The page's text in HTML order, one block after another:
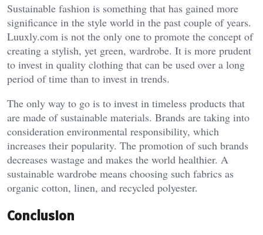
Sustainable fashion is something that has gained more
significance in the style world in the past couple of years.
Luuxly.com is not the only one to promote the concept of
creating a stylish, yet green, wardrobe. It is more prudent
to invest in quality clothing that can be used over a long
period of time than to invest in trends.
The only way to go is to invest in timeless products that
are made of sustainable materials. Brands are taking into
consideration environmental responsibility, which
increases their popularity. The promotion of such brands
decreases wastage and makes the world healthier. A
sustainable wardrobe means choosing such fabrics as
organic cotton, linen, and recycled polyester.
Conclusion